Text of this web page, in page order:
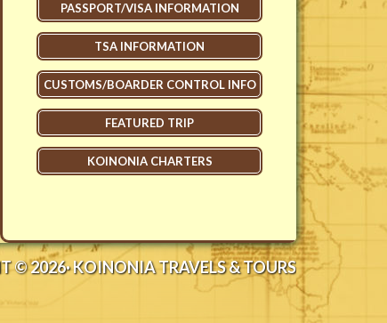
PASSPORT/VISA INFORMATION
TSA INFORMATION
CUSTOMS/BOARDER CONTROL INFO
FEATURED TRIP
KOINONIA CHARTERS
© 2026· KOINONIA TRAVELS & TOURS